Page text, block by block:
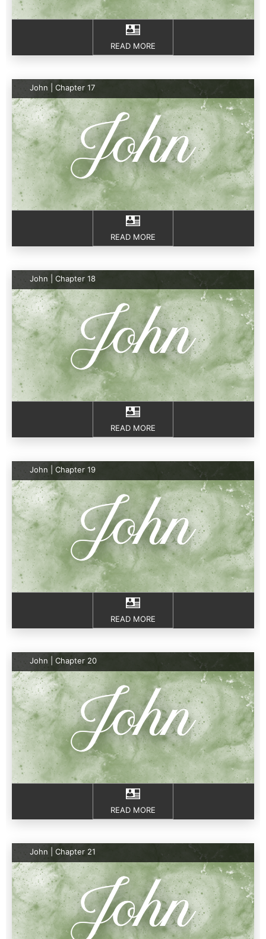
READ MORE
John | Chapter 17
READ MORE
John | Chapter 18
READ MORE
John | Chapter 19
READ MORE
John | Chapter 20
READ MORE
John | Chapter 21